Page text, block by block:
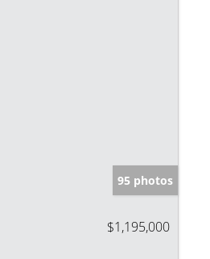
95 photos
$1,195,000